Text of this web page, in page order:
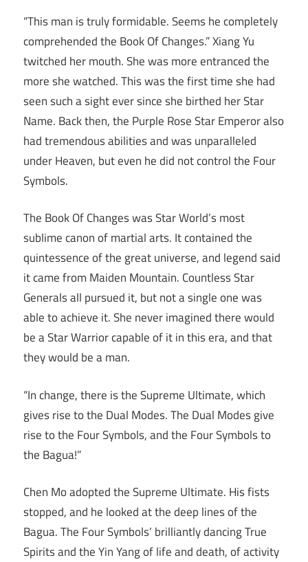
“This man is truly formidable. Seems he completely
comprehended the Book Of Changes.” Xiang Yu
twitched her mouth. She was more entranced the
more she watched. This was the first time she had
seen such a sight ever since she birthed her Star
Name. Back then, the Purple Rose Star Emperor also
had tremendous abilities and was unparalleled
under Heaven, but even he did not control the Four
Symbols.
The Book Of Changes was Star World’s most
sublime canon of martial arts. It contained the
quintessence of the great universe, and legend said
it came from Maiden Mountain. Countless Star
Generals all pursued it, but not a single one was
able to achieve it. She never imagined there would
be a Star Warrior capable of it in this era, and that
they would be a man.
“In change, there is the Supreme Ultimate, which
gives rise to the Dual Modes. The Dual Modes give
rise to the Four Symbols, and the Four Symbols to
the Bagua!”
Chen Mo adopted the Supreme Ultimate. His fists
stopped, and he looked at the deep lines of the
Bagua. The Four Symbols’ brilliantly dancing True
Spirits and the Yin Yang of life and death, of activity